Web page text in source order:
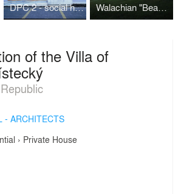
DPC 2 - social housing Walachian "Beauty"
of the Villa of
- ARCHITECTS
› Private House